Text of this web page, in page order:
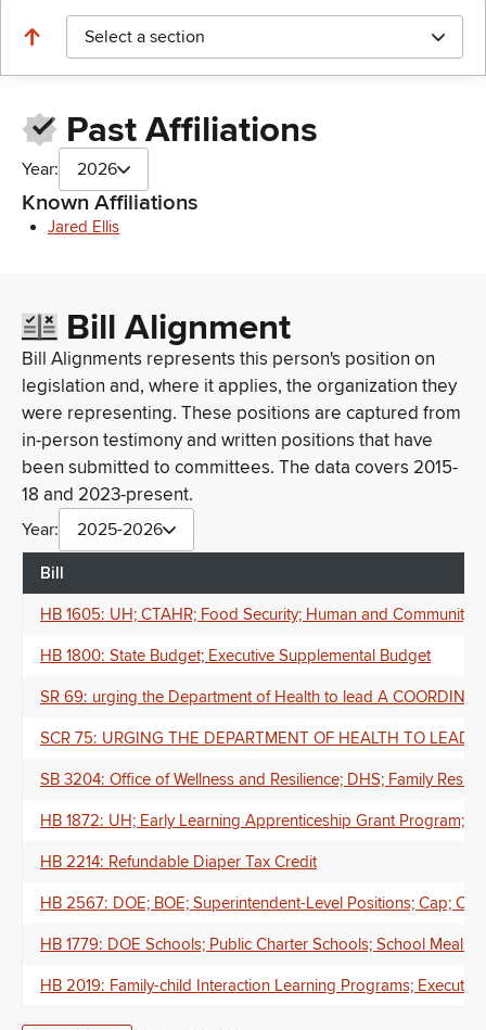
Select a section
Past Affiliations
Year: 2026
Known Affiliations
Jared Ellis
Bill Alignment
Bill Alignments represents this person's position on
legislation and, where it applies, the organization they
were representing. These positions are captured from
in-person testimony and written positions that have
been submitted to committees. The data covers 2015-
18 and 2023-present.
Year: 2025-2026
Bill
HB 1605: UH; CTAHR; Food Security; Human and Community
HB 1800: State Budget; Executive Supplemental Budget
SR 69: urging the Department of Health to lead A
SCR 75: URGING THE DEPARTMENT OF HEALTH TO LEAD
SB 3204: Office of Wellness and Resilience; DHS; Family
HB 1872: UH; Early Learning Apprenticeship Grant Program;
HB 2214: Refundable Diaper Tax Credit
HB 2567: DOE; BOE; Superintendent-Level Positions; Cap;
HB 1779: DOE Schools; Public Charter Schools; School Meals;
HB 2019: Family-child Interaction Learning Programs;